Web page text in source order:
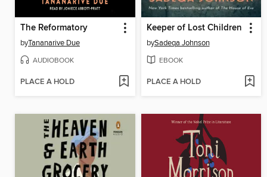
The Reformatory
byTananarive Due
AUDIOBOOK
PLACE A HOLD
Keeper of Lost Children
bySadeqa Johnson
EBOOK
PLACE A HOLD